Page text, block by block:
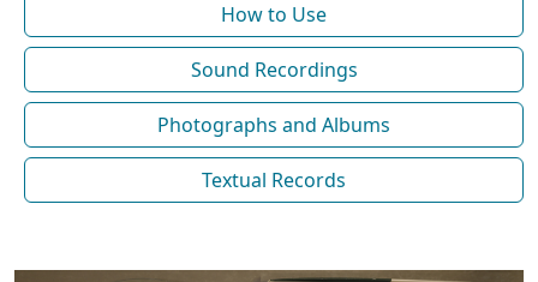
How to Use
Sound Recordings
Photographs and Albums
Textual Records